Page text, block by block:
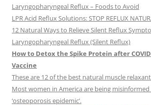
Laryngopharyngeal Reflux – Foods to Avoid
LPR Acid Reflux Solutions: STOP REFLUX
12 Natural Ways to Relieve Silent Reflux
Laryngopharyngeal Reflux (Silent Reflux)
How to Detox the Spike Protein after
Vaccine
These are 12 of the best natural muscle
Most women in America are being
‘osteoporosis epidemic’.